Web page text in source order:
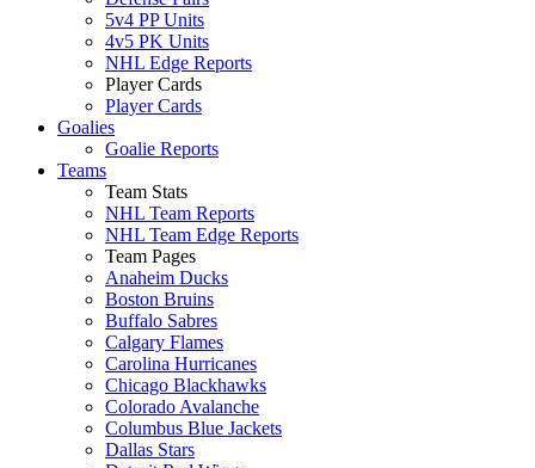
5v4 PP Units
4v5 PK Units
NHL Edge Reports
Player Cards
Player Cards
Goalies
Goalie Reports
Teams
Team Stats
NHL Team Reports
NHL Team Edge Reports
Team Pages
Anaheim Ducks
Boston Bruins
Buffalo Sabres
Calgary Flames
Carolina Hurricanes
Chicago Blackhawks
Colorado Avalanche
Columbus Blue Jackets
Dallas Stars